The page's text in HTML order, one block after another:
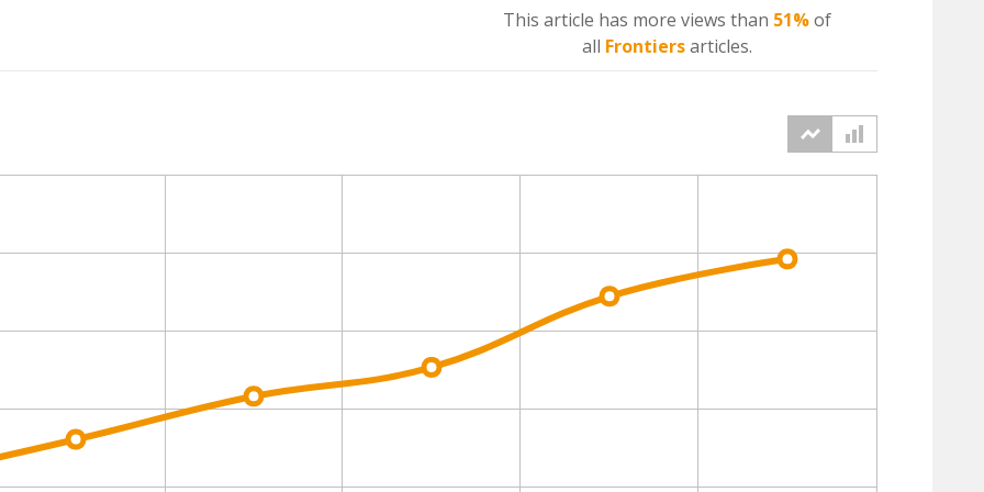
This article has more views than 51%of
all Frontiersarticles.